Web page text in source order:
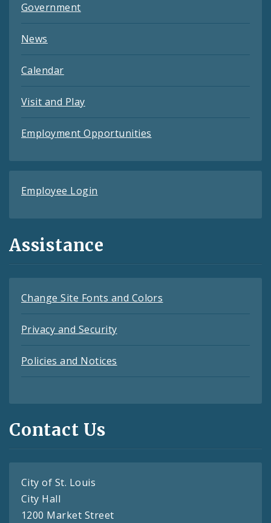
Government
News
Calendar
Visit and Play
Employment Opportunities
Employee Login
Assistance
Change Site Fonts and Colors
Privacy and Security
Policies and Notices
Contact Us
City of St. Louis
City Hall
1200 Market Street